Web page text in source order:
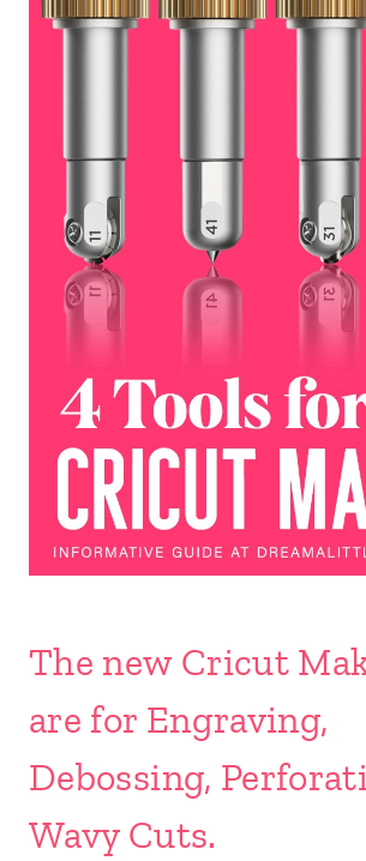
The new Cricut
are for Engraving,
Debossing,
Wavy Cuts.